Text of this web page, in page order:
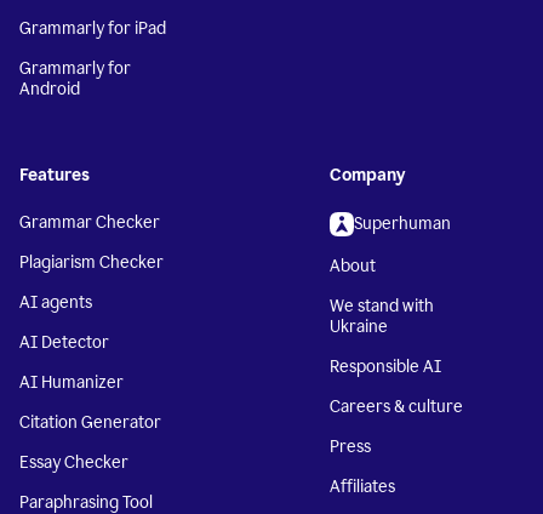
Grammarly for iPad
Grammarly for
Android
Features
Grammar Checker
Plagiarism Checker
AI agents
AI Detector
AI Humanizer
Citation Generator
Essay Checker
Paraphrasing Tool
Company
Superhuman
About
We stand with
Ukraine
Responsible AI
Careers & culture
Press
Affiliates